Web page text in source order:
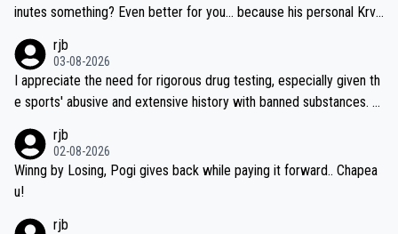
inutes something? Even better for you... because his personal Krva
rjb
03-08-2026
I appreciate the need for rigorous drug testing, especially given th
e sports' abusive and extensive history with banned substances. B
sticated drug use and masking, and how illegal substances might b
e employed, and mindful of the statement that publicly testing cyc
ling's two greatest stars sends the loudest possible message to te
ecessary, or fair, to wake Jonas at 2AM, while allowing three extra
rjb
02-08-2026
Winng by Losing, Pogi gives back while paying it forward.. Chapea
u!
rjb